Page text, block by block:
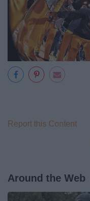
Report this Content
Around the Web